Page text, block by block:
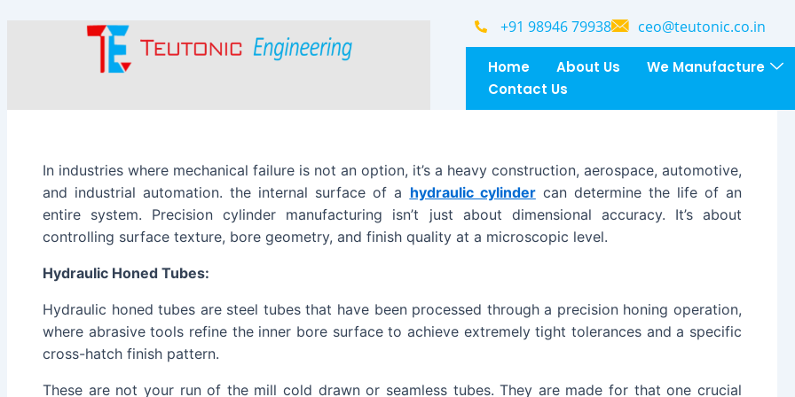
+91 98946 79938 ceo@teutonic.co.in
Home About Us We Manufacture
Contact Us
In industries where mechanical failure is not an option, it’s a heavy construction, aerospace, automotive,
and industrial automation. the internal surface of a hydraulic cylindercan determine the life of an
entire system. Precision cylinder manufacturing isn’t just about dimensional accuracy. It’s about
controlling surface texture, bore geometry, and finish quality at a microscopic level.
Hydraulic Honed Tubes:
Hydraulic honed tubes are steel tubes that have been processed through a precision honing operation,
where abrasive tools refine the inner bore surface to achieve extremely tight tolerances and a specific
cross-hatch finish pattern.
These are not your run of the mill cold drawn or seamless tubes. They are made for that one crucial